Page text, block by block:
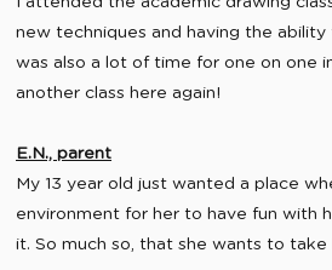
new techniques and having the
was also a lot of time for one on one
another class here again!
E.N., parent
My 13 year old just wanted a place
environment for her to have fun with
it. So much so, that she wants to take